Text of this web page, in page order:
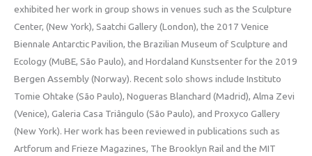
exhibited her work in group shows in venues such as the Sculpture
Center, (New York), Saatchi Gallery (London), the 2017 Venice
Biennale Antarctic Pavilion, the Brazilian Museum of Sculpture and
Ecology (MuBE, São Paulo), and Hordaland Kunstsenter for the 2019
Bergen Assembly (Norway). Recent solo shows include Instituto
Tomie Ohtake (São Paulo), Nogueras Blanchard (Madrid), Alma Zevi
(Venice), Galeria Casa Triângulo (São Paulo), and Proxyco Gallery
(New York). Her work has been reviewed in publications such as
Artforum and Frieze Magazines, The Brooklyn Rail and the MIT